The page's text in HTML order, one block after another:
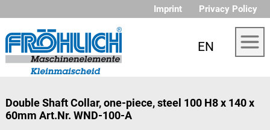
Imprint Privacy Policy
EN
Double Shaft Collar, one-piece, steel 100 H8 x 140 x
60mm Art.Nr. WND-100-A